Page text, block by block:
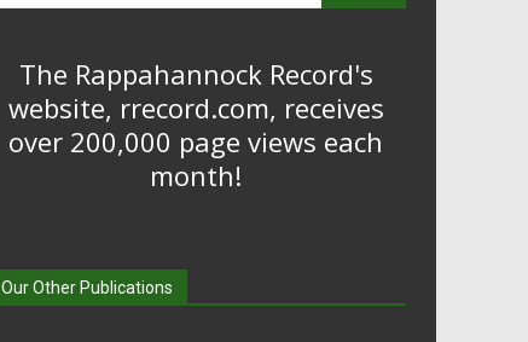
The Rappahannock Record's
website, rrecord.com, receives
over 200,000 page views each
month!
Our Other Publications